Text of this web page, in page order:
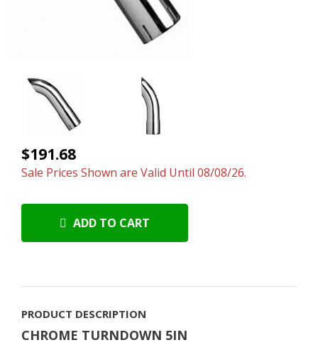
$191.68
Sale Prices Shown are Valid Until 08/08/26.
ADD TO CART
PRODUCT DESCRIPTION
CHROME TURNDOWN 5IN